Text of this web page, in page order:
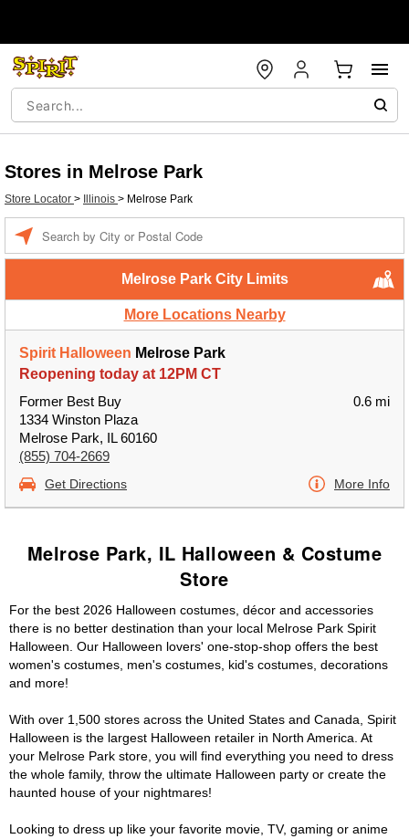
Stores in Melrose Park
Store Locator > Illinois > Melrose Park
Melrose Park City Limits
More Locations Nearby
Spirit Halloween Melrose Park
Reopening today at 12PM CT
Former Best Buy
1334 Winston Plaza
Melrose Park, IL 60160
(855) 704-2669
0.6 mi
Get Directions More Info
Melrose Park, IL Halloween & Costume
Store
For the best 2026 Halloween costumes, décor and accessories
there is no better destination than your local Melrose Park Spirit
Halloween. Our Halloween lovers' one-stop-shop offers the best
women's costumes, men's costumes, kid's costumes, decorations
and more!
With over 1,500 stores across the United States and Canada, Spirit
Halloween is the largest Halloween retailer in North America. At
your Melrose Park store, you will find everything you need to dress
the whole family, throw the ultimate Halloween party or create the
haunted house of your nightmares!
Looking to dress up like your favorite movie, TV, gaming or anime